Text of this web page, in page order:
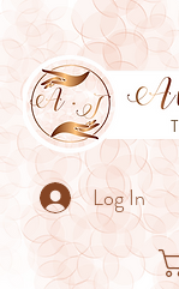
Log In